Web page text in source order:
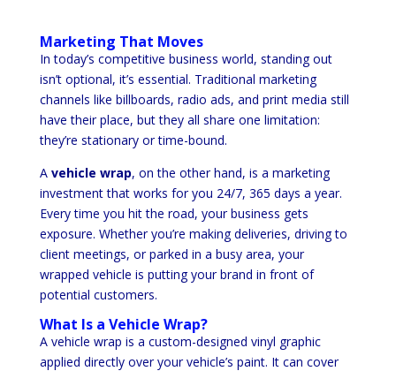
Marketing That Moves
In today’s competitive business world, standing out
isn’t optional, it’s essential. Traditional marketing
channels like billboards, radio ads, and print media still
have their place, but they all share one limitation:
they’re stationary or time-bound.
A vehicle wrap, on the other hand, is a marketing
investment that works for you 24/7, 365 days a year.
Every time you hit the road, your business gets
exposure. Whether you’re making deliveries, driving to
client meetings, or parked in a busy area, your
wrapped vehicle is putting your brand in front of
potential customers.
What Is a Vehicle Wrap?
A vehicle wrap is a custom-designed vinyl graphic
applied directly over your vehicle’s paint. It can cover